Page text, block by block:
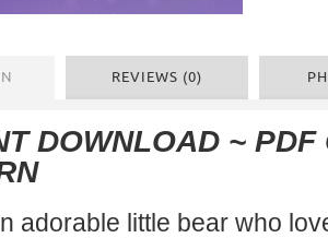
REVIEWS (0)
DOWNLOAD ~ PDF
adorable little bear who